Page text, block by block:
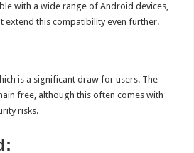
with a wide range of Android devices,
extend this compatibility even further.
is a significant draw for users. The
free, although this often comes with
risks.